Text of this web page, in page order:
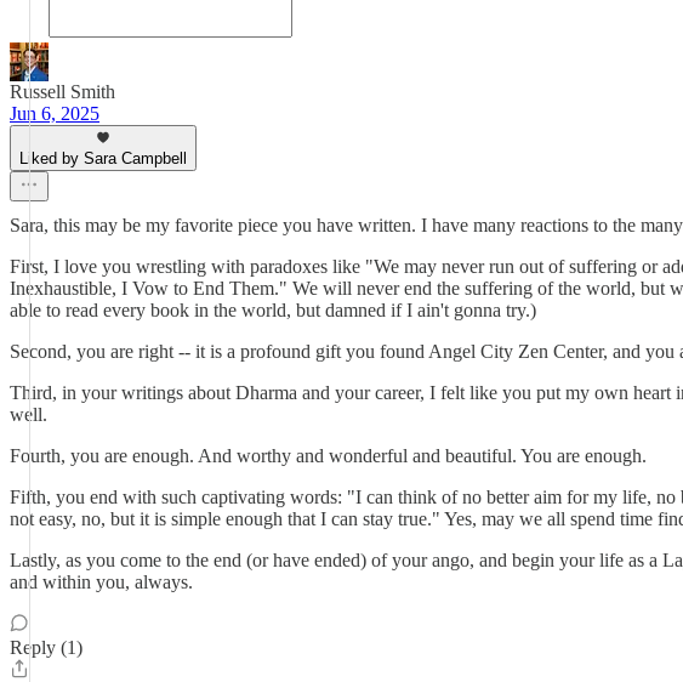
Russell Smith
Jun 6, 2025
Liked by Sara Campbell
Sara, this may be my favorite piece you have written. I have many reactions to the
First, I love you wrestling with paradoxes like "We may never run out of suffering or
Inexhaustible, I Vow to End Them." We will never end the suffering of the world, but
able to read every book in the world, but damned if I ain't gonna try.)
Second, you are right -- it is a profound gift you found Angel City Zen Center, and
Third, in your writings about Dharma and your career, I felt like you put my own
well.
Fourth, you are enough. And worthy and wonderful and beautiful. You are enough.
Fifth, you end with such captivating words: "I can think of no better aim for my life,
not easy, no, but it is simple enough that I can stay true." Yes, may we all spend time
Lastly, as you come to the end (or have ended) of your ango, and begin your life as a
and within you, always.
Reply (1)